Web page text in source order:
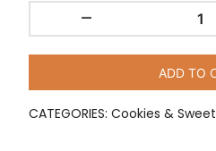
-
ADD TO
CATEGORIES: Cookies &